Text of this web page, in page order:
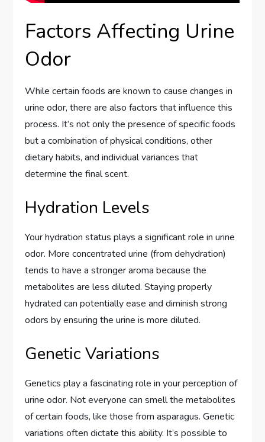
Factors Affecting Urine
Odor
While certain foods are known to cause changes in
urine odor, there are also factors that influence this
process. It’s not only the presence of specific foods
but a combination of physical conditions, other
dietary habits, and individual variances that
determine the final scent.
Hydration Levels
Your hydration status plays a significant role in urine
odor. More concentrated urine (from dehydration)
tends to have a stronger aroma because the
metabolites are less diluted. Staying properly
hydrated can potentially ease and diminish strong
odors by ensuring the urine is more diluted.
Genetic Variations
Genetics play a fascinating role in your perception of
urine odor. Not everyone can smell the metabolites
of certain foods, like those from asparagus. Genetic
variations often dictate this ability. It’s possible to